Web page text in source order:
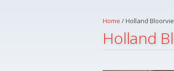
Home /Holland
Holland